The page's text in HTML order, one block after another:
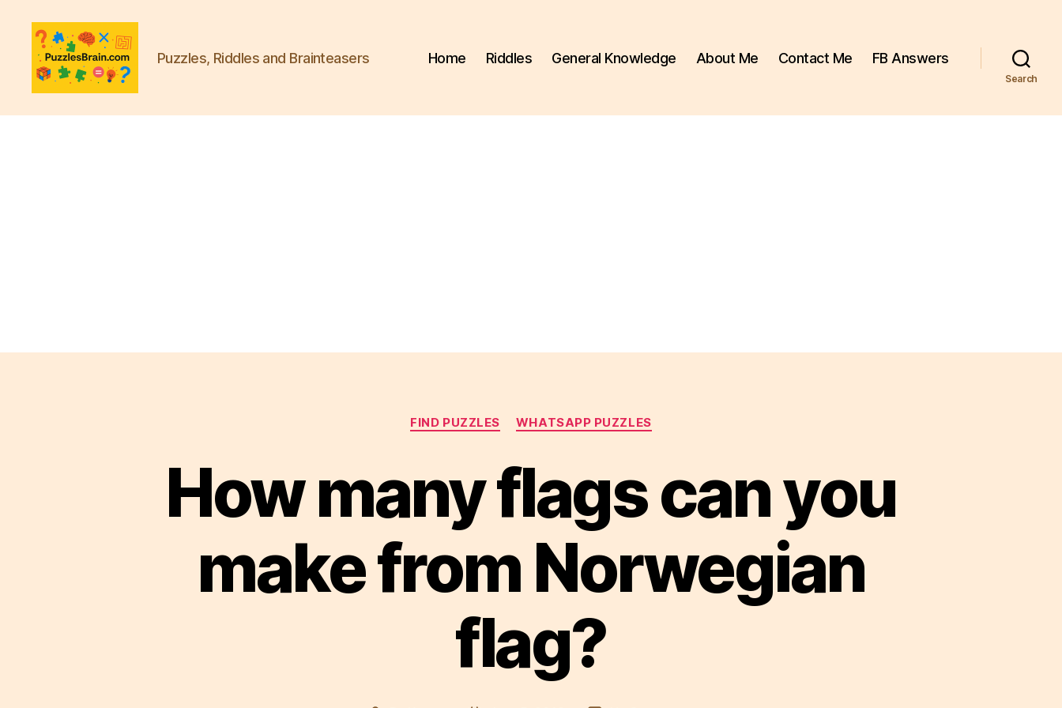
Puzzles, Riddles and Brainteasers Home Riddles General Knowledge About Me Contact Me FB Answers
Search
Categories
FIND PUZZLES WHATSAPP PUZZLES
How many flags can you
make from Norwegian
flag?